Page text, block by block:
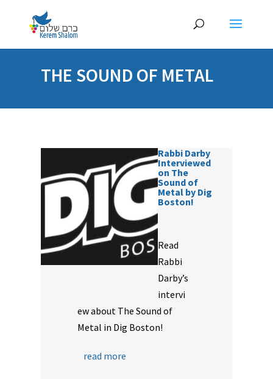
THE SOUND OF METAL
Rabbi Darby
Interviewed
on The
Sound of
Metal by Dig
Boston!
Read
Rabbi
Darby’s
intervi
ew about The Sound of
Metal in Dig Boston!
read more